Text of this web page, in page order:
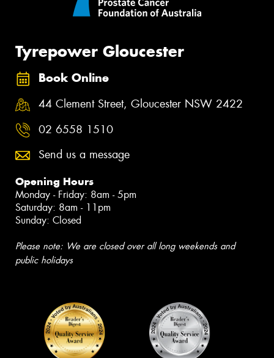
Tyrepower Gloucester
Book Online
44 Clement Street, Gloucester NSW 2422
02 6558 1510
Send us a message
Opening Hours
Monday - Friday: 8am - 5pm
Saturday: 8am - 11pm
Sunday: Closed
Please note: We are closed over all long weekends and
public holidays